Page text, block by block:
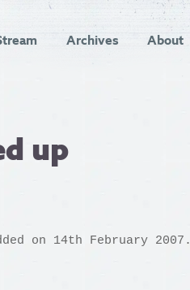
Archives About
up
on 14th February 2007.